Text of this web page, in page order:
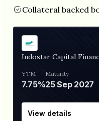
Collateral backed
Indostar Capital
YTM
7.75%
Maturity
25 Sep 2027
View details